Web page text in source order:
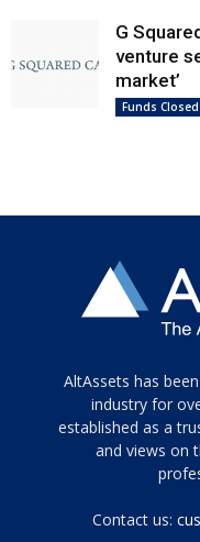
G
venture
market’
Funds Closed
Tamamen
siyah
ve
topuklu
porn
AltAssets has
industry for
established as a
and views on
Contact us: